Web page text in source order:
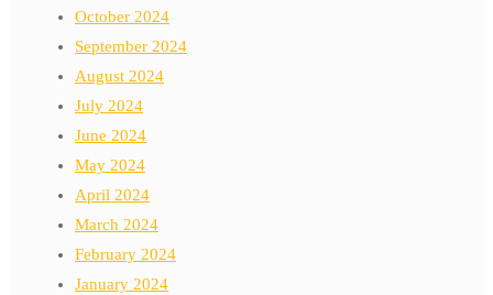
October 2024
September 2024
August 2024
July 2024
June 2024
May 2024
April 2024
March 2024
February 2024
January 2024